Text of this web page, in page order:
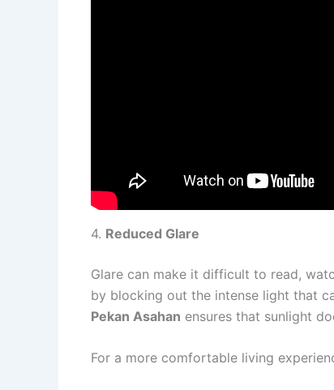
4. Reduced Glare
Glare can make it difficult to read,
by blocking out the intense light that
Pekan Asahan ensures that sunlight
For a more comfortable living